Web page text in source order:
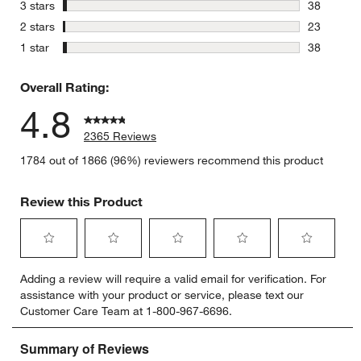
3 stars stars
38
38
2 stars stars
23
23
1 star stars
38
Overall Rating:
4.8
2365 Reviews
1784 out of 1866 (96%) reviewers recommend this product
Review this Product
to
rate
the
item
with
to
rate
the
item
with
to
rate
the
item
to
rate
the
item
to
rate
item
Adding a review will require a valid email for verification. For
assistance with your product or service, please text our
Customer Care Team at 1-800-967-6696.